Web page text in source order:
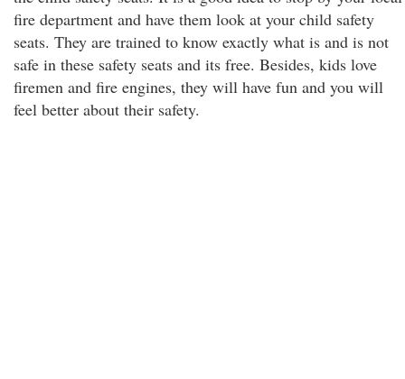
fire department and have them look at your child safety
seats. They are trained to know exactly what is and is not
safe in these safety seats and its free. Besides, kids love
firemen and fire engines, they will have fun and you will
feel better about their safety.